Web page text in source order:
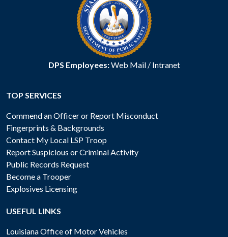
DPS Employees:Web Mail/ Intranet
TOP SERVICES
Commend an Officer or Report Misconduct
Fingerprints & Backgrounds
Contact My Local LSP Troop
Report Suspicious or Criminal Activity
Public Records Request
Become a Trooper
Explosives Licensing
USEFUL LINKS
Louisiana Office of Motor Vehicles